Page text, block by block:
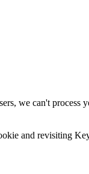
we can't
and revisiting